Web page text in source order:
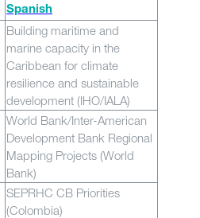
Spanish
Building maritime and
marine capacity in the
Caribbean for climate
resilience and sustainable
development (IHO/IALA)
World Bank/Inter-American
Development Bank Regional
Mapping Projects (World
Bank)
SEPRHC CB Priorities
(Colombia)